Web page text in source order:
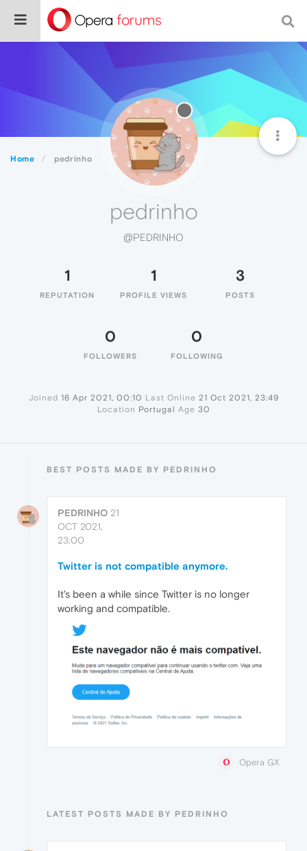
Home pedrinho
pedrinho
@PEDRINHO
1
REPUTATION
1
PROFILE VIEWS
3
POSTS
0
FOLLOWERS
0
FOLLOWING
Joined 16 Apr 2021, 00:10 Last Online 21 Oct 2021, 23:49
Location Portugal Age 30
BEST POSTS MADE BY PEDRINHO
PEDRINHO 21
OCT 2021,
23:00
Twitter is not compatible anymore.
It's been a while since Twitter is no longer
working and compatible.
Opera GX
LATEST POSTS MADE BY PEDRINHO